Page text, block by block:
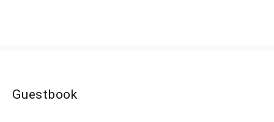
Guestbook